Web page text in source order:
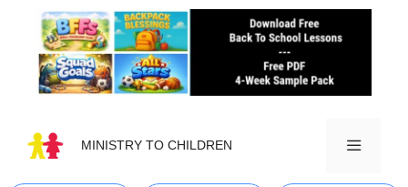
content
MINISTRY TO CHILDREN